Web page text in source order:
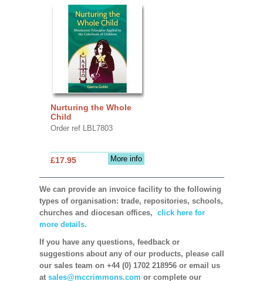
Nurturing the Whole
Child
Order ref LBL7803
More info
£17.95
We can provide an invoice facility to the following
types of organisation: trade, repositories, schools,
churches and diocesan offices, click here for
more details.
If you have any questions, feedback or
suggestions about any of our products, please call
our sales team on +44 (0) 1702 218956 or email us
at sales@mccrimmons.com or complete our